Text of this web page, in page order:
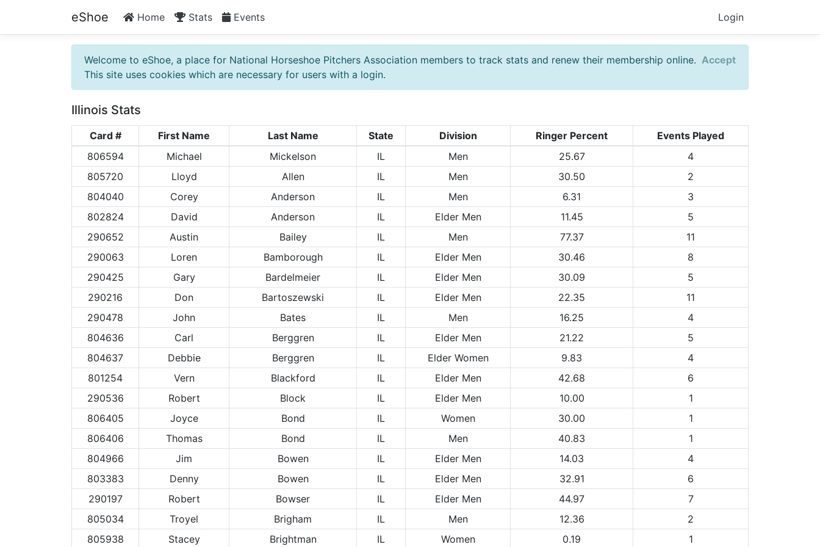
eShoe Login
Home Stats Events
Welcome to eShoe, a place for National Horseshoe Pitchers Association members to track stats and renew their membership online.
This site uses cookies which are necessary for users with a login.
Accept
Illinois Stats
Card # First Name Last Name State Division Ringer Percent
Events Played
806594
Michael Mickelson IL Men 25.67
4
805720
Lloyd Allen IL Men 30.50
2
804040
Corey Anderson IL Men 6.31
3
802824
David Anderson IL Elder Men 11.45
5
290652
Austin Bailey IL Men 77.37
11
290063
Loren Bamborough IL Elder Men 30.46
8
290425
Gary Bardelmeier IL Elder Men 30.09
5
290216
Don Bartoszewski IL Elder Men 22.35
11
290478
John Bates IL Men 16.25
4
804636
Carl Berggren IL Elder Men 21.22
5
804637
Debbie Berggren IL Elder Women 9.83
4
801254
Vern Blackford IL Elder Men 42.68
6
290536
Robert Block IL Elder Men 10.00
1
806405
Joyce Bond IL Women 30.00
1
806406
Thomas Bond IL Men 40.83
1
804966
Jim Bowen IL Elder Men 14.03
4
803383
Denny Bowen IL Elder Men 32.91
6
290197
Robert Bowser IL Elder Men 44.97
7
805034
Troyel Brigham IL Men 12.36
2
805938
Stacey Brightman IL Women 0.19 1